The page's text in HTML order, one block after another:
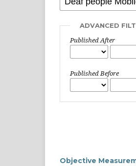
ADVANCED
Published After
Published Before
Objective